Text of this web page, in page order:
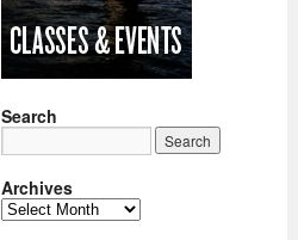
Search
Archives
Archives